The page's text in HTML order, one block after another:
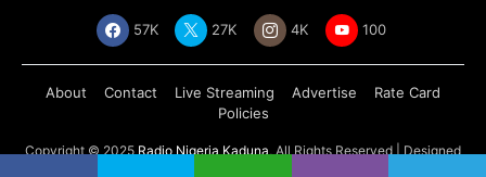
57K 27K 4K 100
About Contact Live Streaming Advertise
Rate Card
Policies
Copyright © 2025 Radio Nigeria Kaduna, All Rights Reserved | Designed